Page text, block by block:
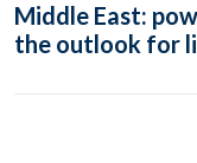
Middle East:
the outlook for